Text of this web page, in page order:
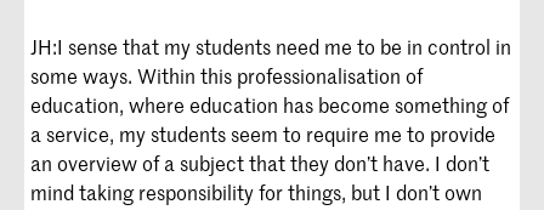
JH:I sense that my students need me to be in control in
some ways. Within this professionalisation of
education, where education has become something of
a service, my students seem to require me to provide
an overview of a subject that they don’t have. I don’t
mind taking responsibility for things, but I don’t own